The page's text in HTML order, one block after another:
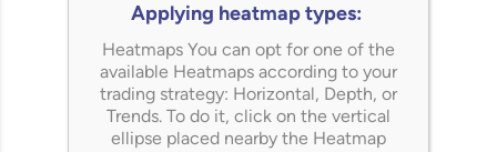
Applying heatmap types:
Heatmaps You can opt for one of the
available Heatmaps according to your
trading strategy: Horizontal, Depth, or
Trends. To do it, click on the vertical
ellipse placed nearby the Heatmap